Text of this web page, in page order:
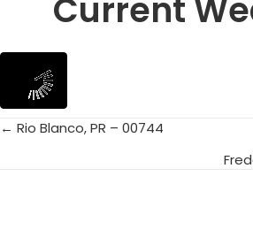
Current
Posts
← Rio Blanco, PR – 00744